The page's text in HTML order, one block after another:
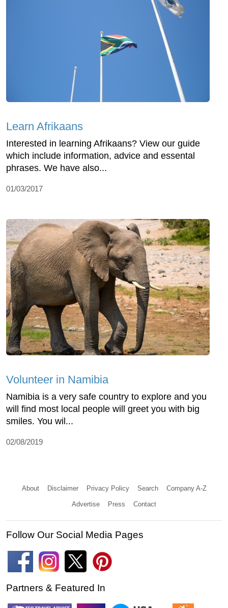
Learn Afrikaans
Interested in learning Afrikaans? View our guide
which include information, advice and essental
phrases. We have also...
01/03/2017
Volunteer in Namibia
Namibia is a very safe country to explore and you
will find most local people will greet you with big
smiles. You wil...
02/08/2019
About Disclaimer Privacy Policy Search Company A-Z
Advertise Press Contact
Follow Our Social Media Pages
Partners & Featured In